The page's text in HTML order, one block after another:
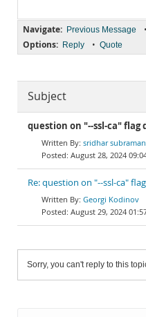
Navigate: Previous Message •
Options: Reply • Quote
Subject
question on "--ssl-ca" flag
sridhar
August 28, 2024
Re: question on "--ssl-ca"
Georgi Kodinov
August 29, 2024
Sorry, you can't reply to this